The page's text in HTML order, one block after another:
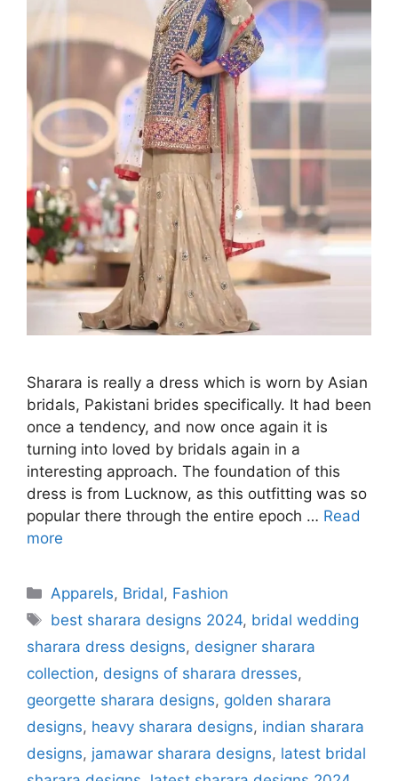
Sharara is really a dress which is worn by Asian
bridals, Pakistani brides specifically. It had been
once a tendency, and now once again it is
turning into loved by bridals again in a
interesting approach. The foundation of this
dress is from Lucknow, as this outfitting was so
popular there through the entire epoch … Read
more
Categories
Apparels, Bridal, Fashion
Tags
best sharara designs 2024, bridal wedding
sharara dress designs, designer sharara
collection, designs of sharara dresses,
georgette sharara designs, golden sharara
designs, heavy sharara designs, indian sharara
designs, jamawar sharara designs, latest bridal